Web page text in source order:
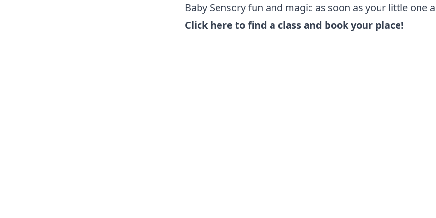
Baby Sensory fun and magic as soon as your little one
Click here to find a class and book your place!